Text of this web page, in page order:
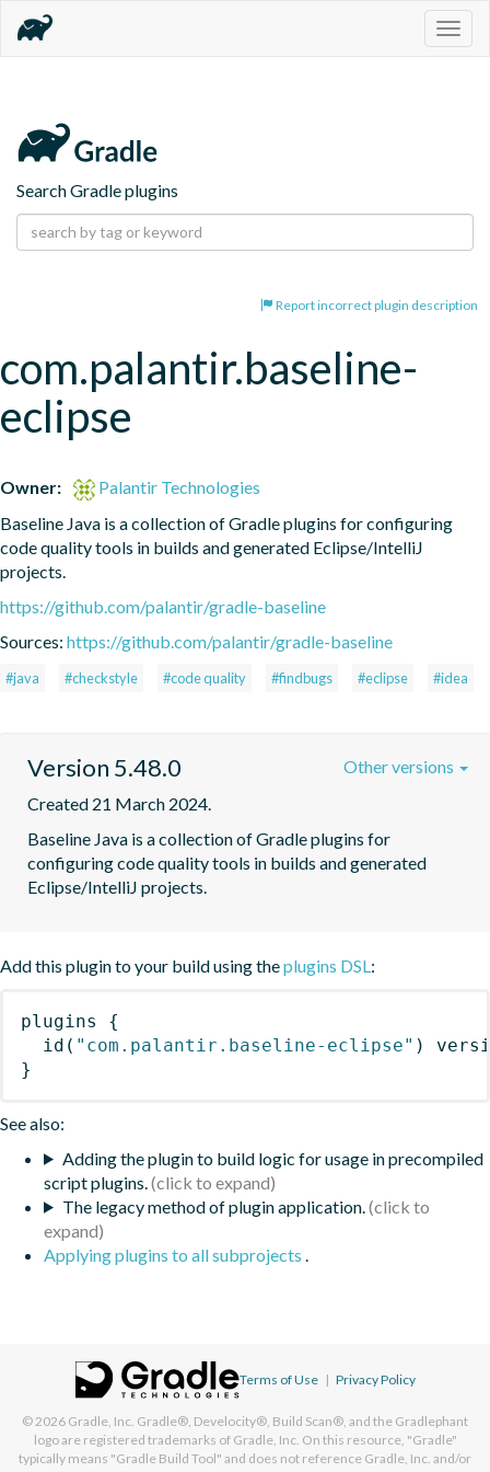
Search Gradle plugins
Report incorrect plugin description
com.palantir.baseline-
eclipse
Owner:
Palantir Technologies
Baseline Java is a collection of Gradle plugins for configuring
code quality tools in builds and generated Eclipse/IntelliJ
projects.
https://github.com/palantir/gradle-baseline
Sources: https://github.com/palantir/gradle-baseline
#java #checkstyle #code quality #findbugs #eclipse #idea
Version 5.48.0
Created 21 March 2024.
Baseline Java is a collection of Gradle plugins for
configuring code quality tools in builds and generated
Eclipse/IntelliJ projects.
Other versions
Add this plugin to your build using theplugins DSL:
plugins
{
id ( "com.palantir.baseline-eclipse" )
}
See also:
Adding the plugin to build logic for usage in precompiled
script plugins.
The legacy method of plugin application.
Applying plugins to all subprojects .
Terms of Use | Privacy Policy
© 2026 Gradle, Inc. Gradle®, Develocity®, Build Scan®, and the Gradlephant
logo are registered trademarks of Gradle, Inc. On this resource, "Gradle"
typically means "Gradle Build Tool" and does not reference Gradle, Inc. and/or